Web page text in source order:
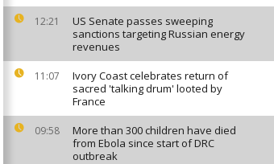
12:21
US Senate passes sweeping
sanctions targeting Russian energy
revenues
11:07
Ivory Coast celebrates return of
sacred 'talking drum' looted by
France
09:58
More than 300 children have died
from Ebola since start of DRC
outbreak